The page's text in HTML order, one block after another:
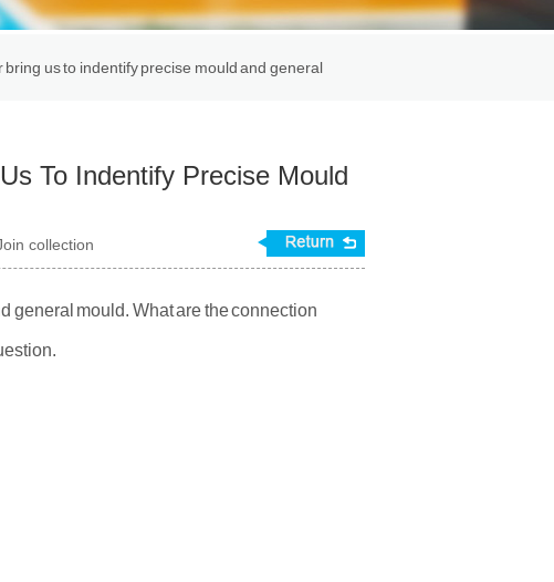
us to indentify precise mould and general
To Indentify Precise Mould
collection
general mould. What are the connection